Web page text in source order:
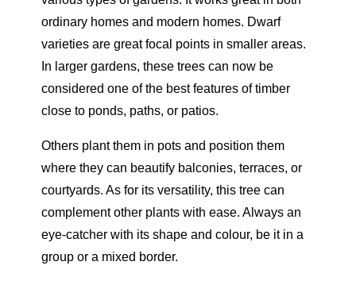
ordinary homes and modern homes. Dwarf
varieties are great focal points in smaller areas.
In larger gardens, these trees can now be
considered one of the best features of timber
close to ponds, paths, or patios.
Others plant them in pots and position them
where they can beautify balconies, terraces, or
courtyards. As for its versatility, this tree can
complement other plants with ease. Always an
eye-catcher with its shape and colour, be it in a
group or a mixed border.